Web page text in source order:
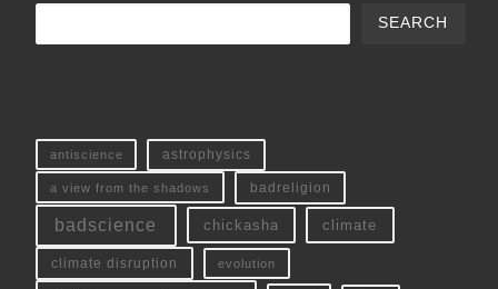
SEARCH
antiscience astrophysics
a view from the shadows badreligion
badscience chickasha climate
climate disruption evolution